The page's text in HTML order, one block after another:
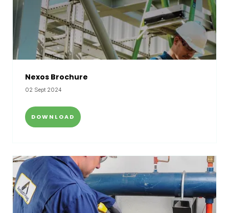
Nexos Brochure
02 Sept 2024
DOWNLOAD